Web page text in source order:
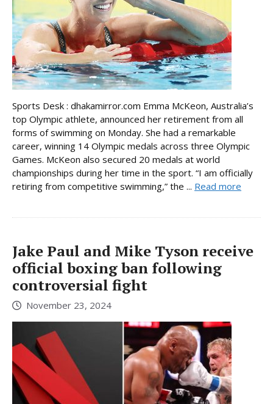
Sports Desk : dhakamirror.com Emma McKeon, Australia’s
top Olympic athlete, announced her retirement from all
forms of swimming on Monday. She had a remarkable
career, winning 14 Olympic medals across three Olympic
Games. McKeon also secured 20 medals at world
championships during her time in the sport. “I am officially
retiring from competitive swimming,” the ... Read more
Jake Paul and Mike Tyson receive
official boxing ban following
controversial fight
November 23, 2024